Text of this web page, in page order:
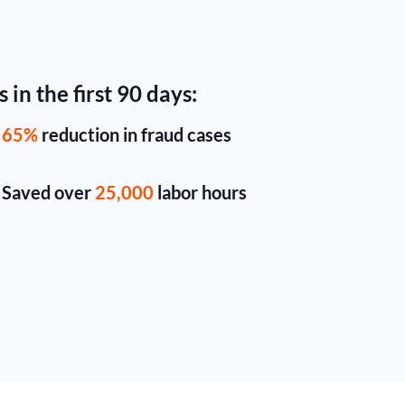
in the first 90 days:
65%reduction in fraud cases
Saved over 25,000 labor hours